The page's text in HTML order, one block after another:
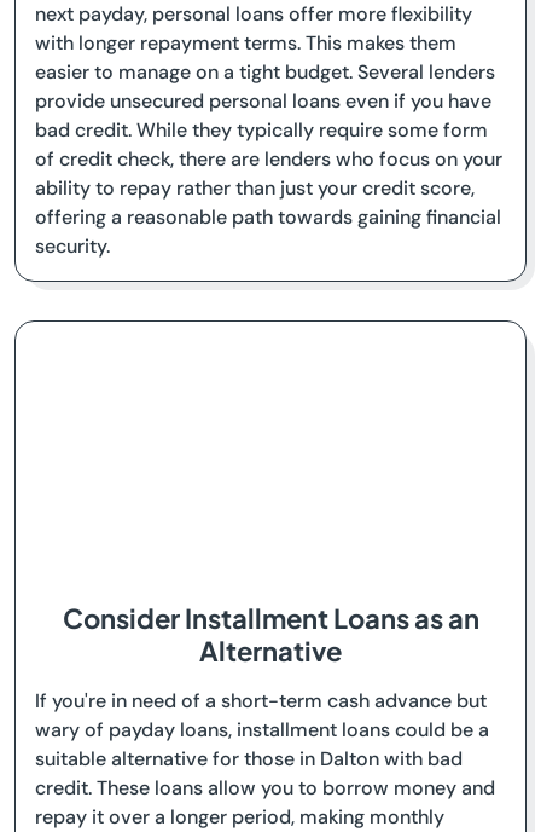
next payday, personal loans offer more flexibility
with longer repayment terms. This makes them
easier to manage on a tight budget. Several lenders
provide unsecured personal loans even if you have
bad credit. While they typically require some form
of credit check, there are lenders who focus on your
ability to repay rather than just your credit score,
offering a reasonable path towards gaining financial
security.
Consider Installment Loans as an
Alternative
If you're in need of a short-term cash advance but
wary of payday loans, installment loans could be a
suitable alternative for those in Dalton with bad
credit. These loans allow you to borrow money and
repay it over a longer period, making monthly